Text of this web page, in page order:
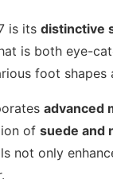
is its distinctive
is both eye-
foot shapes
advanced
of suede and
not only